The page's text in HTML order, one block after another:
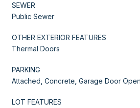
SEWER
Public Sewer
OTHER EXTERIOR FEATURES
Thermal Doors
PARKING
Attached, Concrete, Garage Door
LOT FEATURES